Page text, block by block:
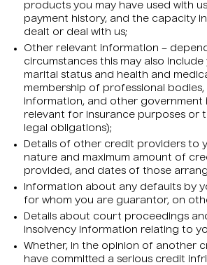
products you may have used with
payment history, and the capacity
dealt or deal with us;
Other relevant information –
circumstances this may also
marital status and health and
membership of professional
information, and other government
relevant for insurance purposes or
legal obligations);
Details of other credit providers to
nature and maximum amount of
provided, and dates of those
Information about any defaults by
for whom you are guarantor, on
Details about court proceedings
insolvency information relating to
Whether, in the opinion of another
have committed a serious credit